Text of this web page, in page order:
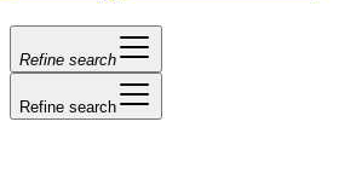
Refine search
Refine search